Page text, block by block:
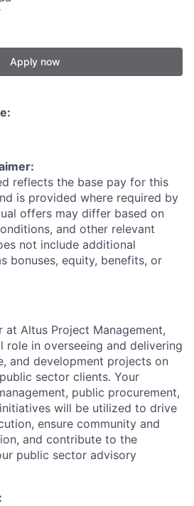
Apply now
reflects the base pay for this
is provided where required by
offers may differ based on
and other relevant
not include additional
bonuses, equity, benefits, or
at Altus Project Management,
role in overseeing and delivering
and development projects on
sector clients. Your
public procurement,
will be utilized to drive
ensure community and
and contribute to the
public sector advisory